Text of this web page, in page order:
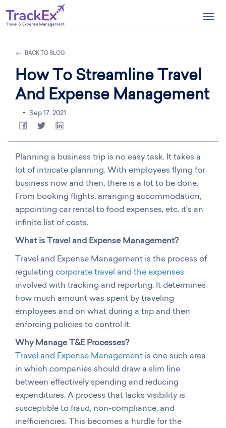
BACK TO BLOG
How To Streamline Travel
And Expense Management
Sep 17, 2021
Planning a business trip is no easy task. It takes a
lot of intricate planning. With employees flying for
business now and then, there is a lot to be done.
From booking flights, arranging accommodation,
appointing car rental to food expenses, etc. it’s an
infinite list of costs.
What is Travel and Expense Management?
Travel and Expense Management is the process of
regulating corporate travel and the expenses
involved with tracking and reporting. It determines
how much amount was spent by traveling
employees and on what during a trip and then
enforcing policies to control it.
Why Manage T&E Processes?
Travel and Expense Management is one such area
in which companies should draw a slim line
between effectively spending and reducing
expenditures. A process that lacks visibility is
susceptible to fraud, non-compliance, and
inefficiencies. This becomes a hurdle for the